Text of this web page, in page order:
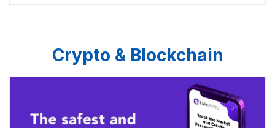
Crypto & Blockchain